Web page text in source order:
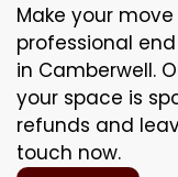
Make your
professional
in Camberwell.
your space is
refunds and
touch now.